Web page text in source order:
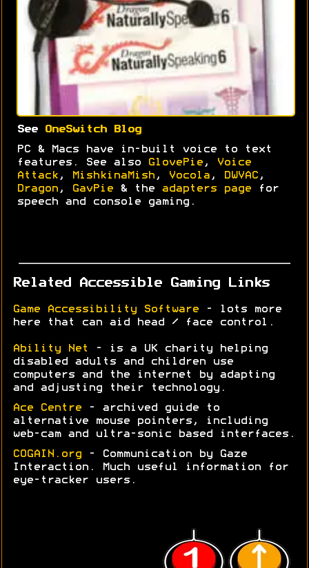
See OneSwitch Blog
PC & Macs have in-built voice to text
features. See also
GlovePie ,
Voice
Attack , MishkinaMish , Vocola , DWVAC ,
Dragon , GavPie & the adapters page for
speech and console gaming.
Related Accessible Gaming Links
Game Accessibility Software - lots more
here that can aid head / face control.
Ability Net
- is a UK charity helping
disabled adults and children use
computers and the internet by adapting
and adjusting their technology.
Ace Centre - archived guide to
alternative mouse pointers, including
web-cam and ultra-sonic based interfaces.
COGAIN.org - Communication by Gaze
Interaction. Much useful information for
eye-tracker users.